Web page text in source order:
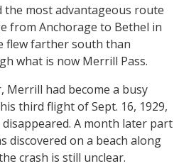
the most advantageous route
from Anchorage to Bethel in
flew farther south than
what is now Merrill Pass.
Merrill had become a busy
third flight of Sept. 16, 1929,
A month later part
discovered on a beach along
crash is still unclear.